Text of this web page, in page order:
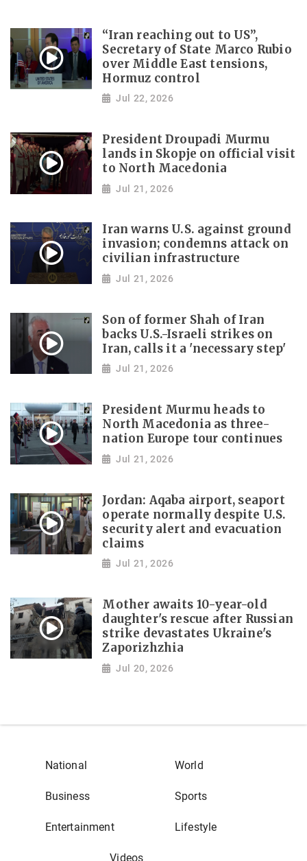
“Iran reaching out to US”,
Secretary of State Marco Rubio
over Middle East tensions,
Hormuz control
Jul 22, 2026
President Droupadi Murmu
lands in Skopje on official visit
to North Macedonia
Jul 21, 2026
Iran warns U.S. against ground
invasion; condemns attack on
civilian infrastructure
Jul 21, 2026
Son of former Shah of Iran
backs U.S.-Israeli strikes on
Iran, calls it a 'necessary step'
Jul 21, 2026
President Murmu heads to
North Macedonia as three-
nation Europe tour continues
Jul 21, 2026
Jordan: Aqaba airport, seaport
operate normally despite U.S.
security alert and evacuation
claims
Jul 21, 2026
Mother awaits 10-year-old
daughter's rescue after Russian
strike devastates Ukraine's
Zaporizhzhia
Jul 20, 2026
National World
Business Sports
Entertainment Lifestyle
Videos